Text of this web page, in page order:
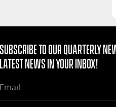
Subscribe to our quarterly
latest news in your Inbox!